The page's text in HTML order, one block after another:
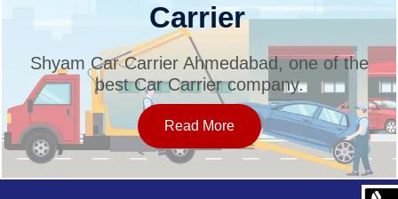
SERVICES
OUR NETWORK
Carrier
Shyam Car Carrier Ahmedabad, one of the
best Car Carrier company.
Read More